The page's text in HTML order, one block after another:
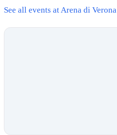
See all events at Arena di